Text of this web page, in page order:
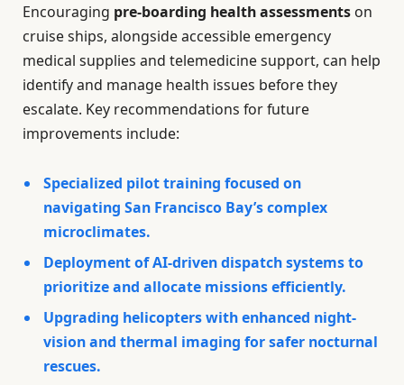
Encouraging pre-boarding health assessments on
cruise ships, alongside accessible emergency
medical supplies and telemedicine support, can help
identify and manage health issues before they
escalate. Key recommendations for future
improvements include:
Specialized pilot training focused on
navigating San Francisco Bay’s complex
microclimates.
Deployment of AI-driven dispatch systems to
prioritize and allocate missions efficiently.
Upgrading helicopters with enhanced night-
vision and thermal imaging for safer nocturnal
rescues.